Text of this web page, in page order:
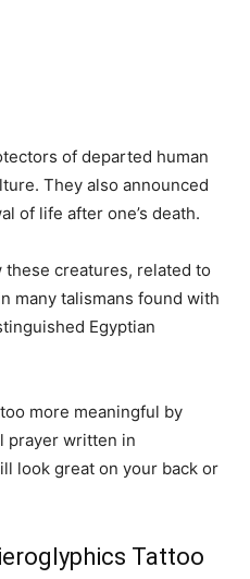
of departed human
They also announced
of life after one’s death.
creatures, related to
many talismans found with
Egyptian
more meaningful by
prayer written in
look great on your back or
Tattoo